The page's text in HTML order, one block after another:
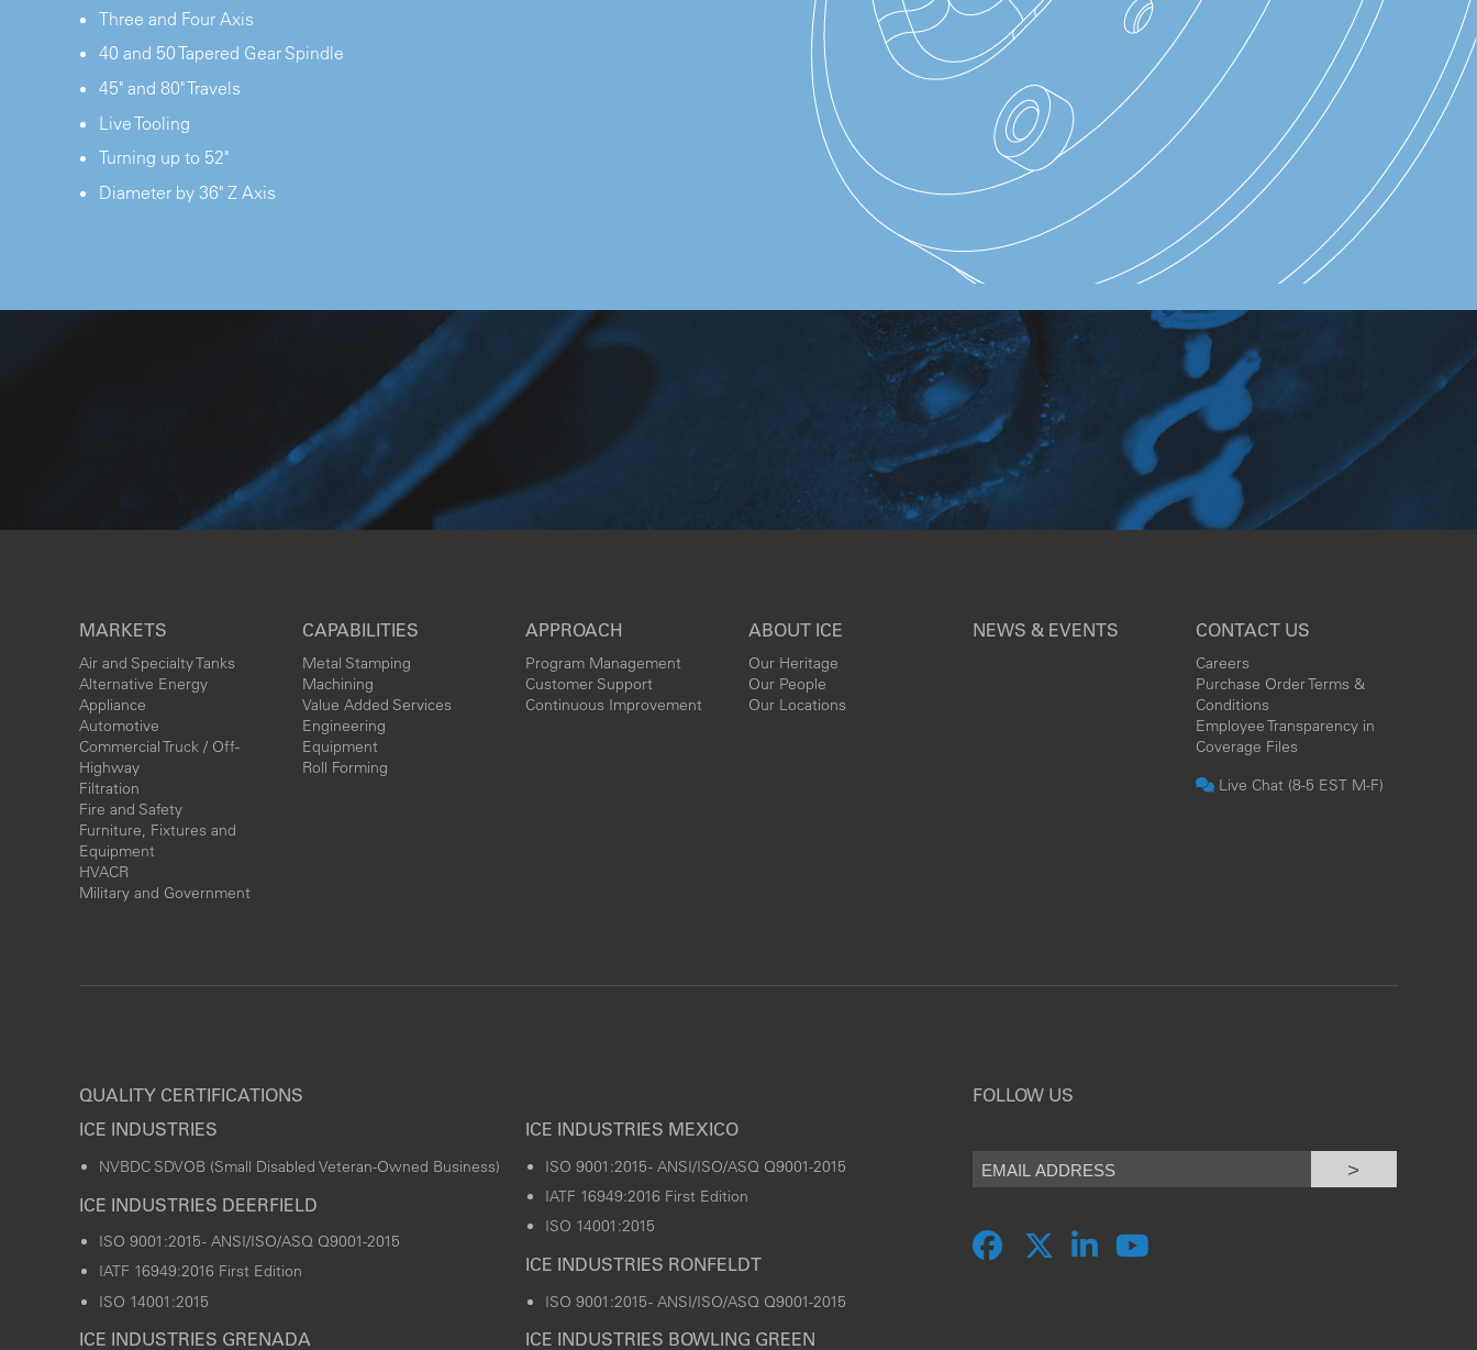
Three and Four Axis
40 and 50 Tapered Gear Spindle
45" and 80" Travels
Live Tooling
Turning up to 52"
Diameter by 36" Z Axis
MARKETS
Air and Specialty Tanks
Alternative Energy
Appliance
Automotive
Commercial Truck / Off-
Highway
Filtration
Fire and Safety
Furniture, Fixtures and
Equipment
HVACR
Military and Government
CAPABILITIES
Metal Stamping
Machining
Value Added Services
Engineering
Equipment
Roll Forming
APPROACH
Program Management
Customer Support
Continuous Improvement
ABOUT ICE
Our Heritage
Our People
Our Locations
NEWS & EVENTS CONTACT US
Careers
Purchase Order Terms &
Conditions
Employee Transparency in
Coverage Files
Live Chat (8-5 EST M-F)
QUALITY CERTIFICATIONS
ICE INDUSTRIES
NVBDC SDVOB (Small Disabled Veteran-Owned Business)
ICE INDUSTRIES DEERFIELD
ISO 9001:2015 - ANSI/ISO/ASQ Q9001-2015
IATF 16949:2016 First Edition
ISO 14001:2015
ICE INDUSTRIES GRENADA
ICE INDUSTRIES MEXICO
ISO 9001:2015 - ANSI/ISO/ASQ Q9001-2015
IATF 16949:2016 First Edition
ISO 14001:2015
ICE INDUSTRIES RONFELDT
ISO 9001:2015 - ANSI/ISO/ASQ Q9001-2015
ICE INDUSTRIES BOWLING GREEN
FOLLOW US
>